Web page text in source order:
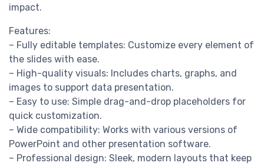
impact.
Features:
– Fully editable templates: Customize every element of
the slides with ease.
– High-quality visuals: Includes charts, graphs, and
images to support data presentation.
– Easy to use: Simple drag-and-drop placeholders for
quick customization.
– Wide compatibility: Works with various versions of
PowerPoint and other presentation software.
– Professional design: Sleek, modern layouts that keep